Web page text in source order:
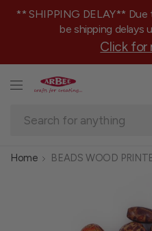
** SHIPPING DELAY** Due
be shipping delays
Click for
Home BEADS WOOD